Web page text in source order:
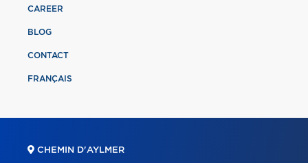
CAREER
BLOG
CONTACT
FRANÇAIS
CHEMIN D'AYLMER